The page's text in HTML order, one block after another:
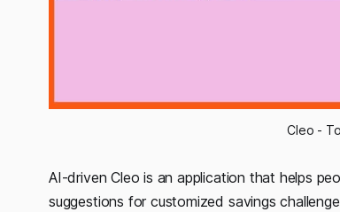
Cleo -
AI-driven Cleo is an application that helps
suggestions for customized savings